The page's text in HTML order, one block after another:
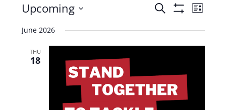
Events
Navigation
Search
Event
List
Upcoming
date.
June 2026
THU
18